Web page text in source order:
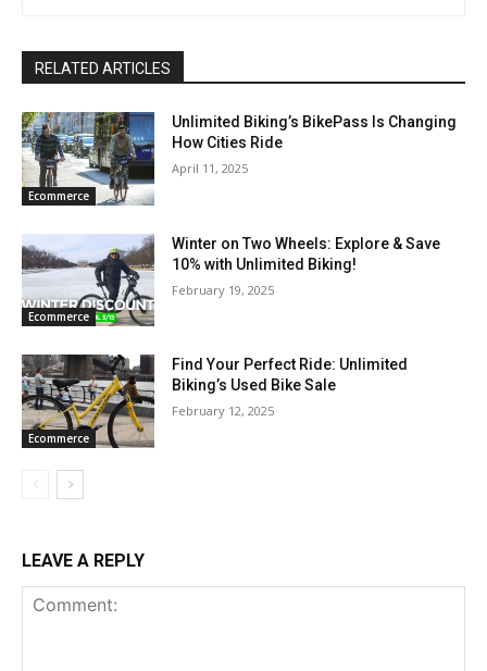
RELATED ARTICLES
Ecommerce
Unlimited Biking’s BikePass Is Changing
How Cities Ride
April 11, 2025
Ecommerce
Winter on Two Wheels: Explore & Save
10% with Unlimited Biking!
February 19, 2025
Ecommerce
Find Your Perfect Ride: Unlimited
Biking’s Used Bike Sale
February 12, 2025
LEAVE A REPLY